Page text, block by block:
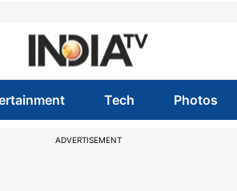
Tech Photos
ADVERTISEMENT